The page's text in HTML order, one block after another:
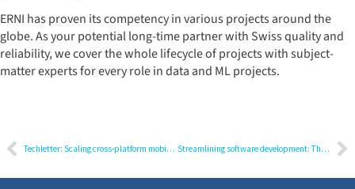
ERNI has proven its competency in various projects around the
globe. As your potential long-time partner with Swiss quality and
reliability, we cover the whole lifecycle of projects with subject-
matter experts for every role in data and ML projects.
Techletter: Scaling cross-platform mobile development using Flutter Streamlining software development: The journey from multiple to unified requirements management tools